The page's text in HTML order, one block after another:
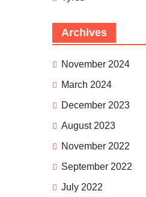
Archives
November 2024
March 2024
December 2023
August 2023
November 2022
September 2022
July 2022